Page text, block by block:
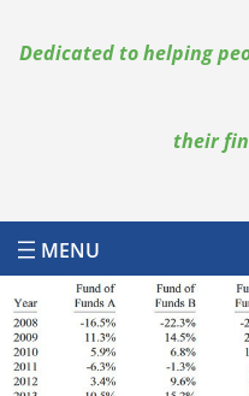
Dedicated to helping
their